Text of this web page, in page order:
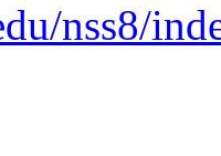
nss8/